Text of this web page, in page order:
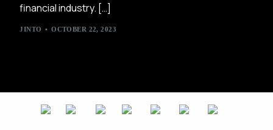
financial industry. […]
JINTO OCTOBER 22, 2023